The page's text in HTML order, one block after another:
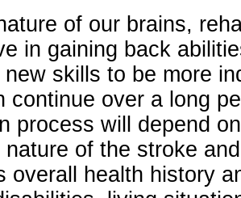
of our brains,
in gaining back
skills to be more
continue over a long
process will depend
of the stroke
overall health history